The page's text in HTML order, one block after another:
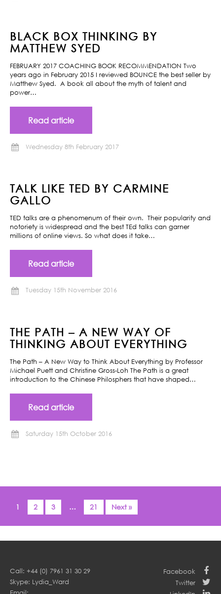
BLACK BOX THINKING BY
MATTHEW SYED
FEBRUARY 2017 COACHING BOOK RECOMMENDATION Two
years ago in February 2015 I reviewed BOUNCE the best seller by
Matthew Syed. A book all about the myth of talent and
power…
Read article
Wednesday 8th February 2017
TALK LIKE TED BY CARMINE
GALLO
TED talks are a phenomenum of their own. Their popularity and
notoriety is widespread and the best TEd talks can garner
millions of online views. So what does it take…
Read article
Tuesday 15th November 2016
THE PATH – A NEW WAY OF
THINKING ABOUT EVERYTHING
The Path – A New Way to Think About Everything by Professor
Michael Puett and Christine Gross-Loh The Path is a great
introduction to the Chinese Philosphers that have shaped…
Read article
Saturday 15th October 2016
1 2 3 … 21 Next »
Call: +44 (0) 7961 31 30 29
Skype: Lydia_Ward
Facebook
Twitter